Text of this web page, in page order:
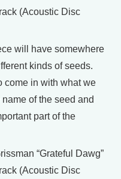
(Acoustic Disc
will have somewhere
kinds of seeds.
come in with what we
of the seed and
part of the
“Grateful Dawg”
(Acoustic Disc